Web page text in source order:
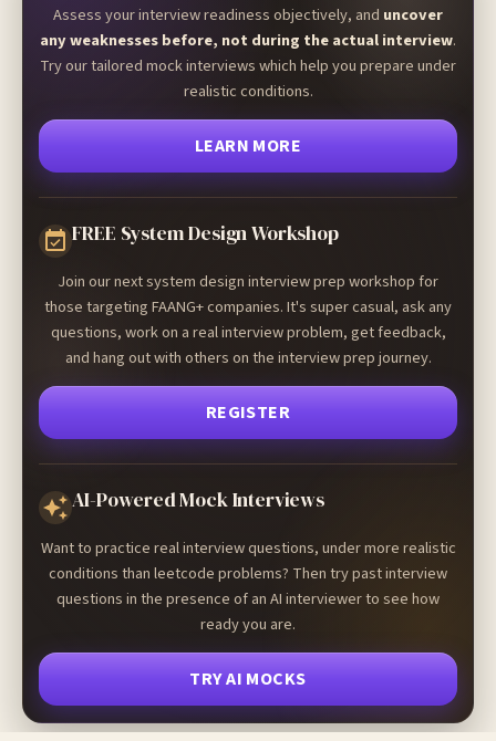
Assess your interview readiness objectively, and uncover
any weaknesses before, not during the actual interview.
Try our tailored mock interviews which help you prepare under
realistic conditions.
LEARN MORE
FREE System Design Workshop
Join our next system design interview prep workshop for
those targeting FAANG+ companies. It's super casual, ask any
questions, work on a real interview problem, get feedback,
and hang out with others on the interview prep journey.
REGISTER
AI-Powered Mock Interviews
Want to practice real interview questions, under more realistic
conditions than leetcode problems? Then try past interview
questions in the presence of an AI interviewer to see how
ready you are.
TRY AI MOCKS